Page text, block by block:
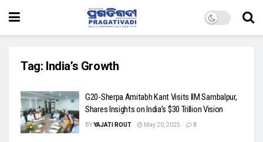
Tag: India’s Growth
G20-Sherpa Amitabh Kant Visits IIM Sambalpur,
Shares Insights on India’s $30 Trillion Vision
BYYAJATI ROUT May 20, 2025 0